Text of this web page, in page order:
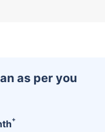
as per you
+